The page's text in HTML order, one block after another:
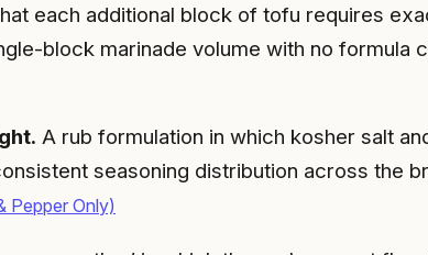
each additional block of tofu requires
block marinade volume with no formula
A rub formulation in which kosher salt
seasoning distribution across
Pepper Only)